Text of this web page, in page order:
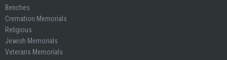
Benches
Cremation Memorials
Religious
Jewish Memorials
Veterans Memorials